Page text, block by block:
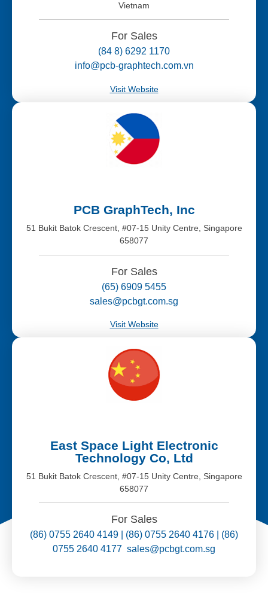
Vietnam
For Sales
(84 8) 6292 1170
info@pcb-graphtech.com.vn
Visit Website
PCB GraphTech, Inc
51 Bukit Batok Crescent, #07-15 Unity Centre, Singapore
658077
For Sales
(65) 6909 5455
sales@pcbgt.com.sg
Visit Website
East Space Light Electronic
Technology Co, Ltd
51 Bukit Batok Crescent, #07-15 Unity Centre, Singapore
658077
For Sales
(86) 0755 2640 4149 | (86) 0755 2640 4176 | (86)
0755 2640 4177 sales@pcbgt.com.sg